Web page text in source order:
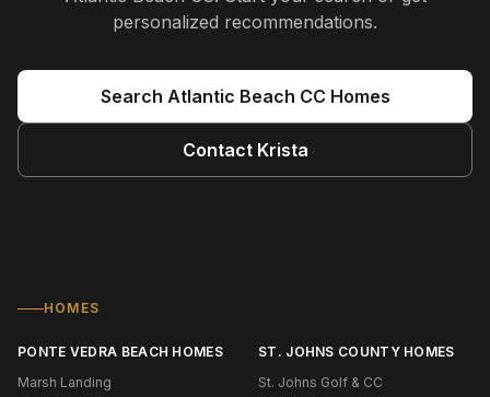
personalized recommendations.
Search Atlantic Beach CC Homes
Contact Krista
HOMES
PONTE VEDRA BEACH HOMES
Marsh Landing
ST. JOHNS COUNTY HOMES
St. Johns Golf & CC